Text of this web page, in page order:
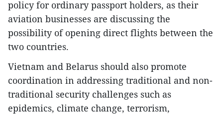
policy for ordinary passport holders, as their
aviation businesses are discussing the
possibility of opening direct flights between the
two countries.
Vietnam and Belarus should also promote
coordination in addressing traditional and non-
traditional security challenges such as
epidemics, climate change, terrorism,